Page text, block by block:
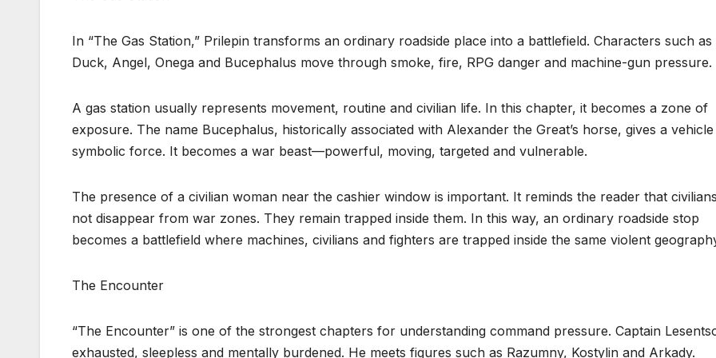
In “The Gas Station,” Prilepin transforms an ordinary roadside place into a battlefield. Characters such as
Duck, Angel, Onega and Bucephalus move through smoke, fire, RPG danger and machine-gun pressure.
A gas station usually represents movement, routine and civilian life. In this chapter, it becomes a zone of
exposure. The name Bucephalus, historically associated with Alexander the Great’s horse, gives a
symbolic force. It becomes a war beast—powerful, moving, targeted and vulnerable.
The presence of a civilian woman near the cashier window is important. It reminds the reader that
not disappear from war zones. They remain trapped inside them. In this way, an ordinary roadside stop
becomes a battlefield where machines, civilians and fighters are trapped inside the same violent
The Encounter
“The Encounter” is one of the strongest chapters for understanding command pressure. Captain
exhausted, sleepless and mentally burdened. He meets figures such as Razumny, Kostylin and Arkady.